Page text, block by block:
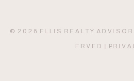
© 2 0 2 6 E L L I S R E A L T Y A D V I S O
E R V E D | P R I V A